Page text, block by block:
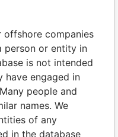
PLAYERS
offshore companies
person or entity in
is not intended
have engaged in
people and
names. We
of any
in the database